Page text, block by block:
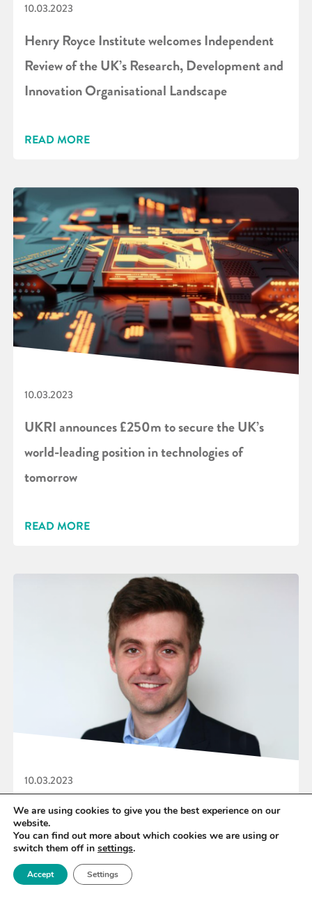
10.03.2023
Henry Royce Institute welcomes Independent
Review of the UK’s Research, Development and
Innovation Organisational Landscape
READ MORE
10.03.2023
UKRI announces £250m to secure the UK’s
world-leading position in technologies of
tomorrow
READ MORE
10.03.2023
Royce Technology Platform Lead Dr Robert
House named in Forbes 30 under 30 list
READ MORE
We are using cookies to give you the best experience on our
website.
You can find out more about which cookies we are using or
switch them off in settings.
Accept Settings